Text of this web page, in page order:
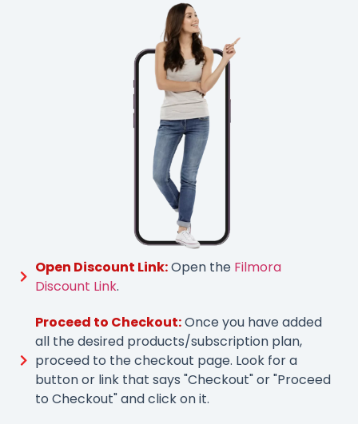
Open Discount Link:Open the Filmora
Discount Link.
Proceed to Checkout:Once you have added
all the desired products/subscription plan,
proceed to the checkout page. Look for a
button or link that says "Checkout" or "Proceed
to Checkout" and click on it.